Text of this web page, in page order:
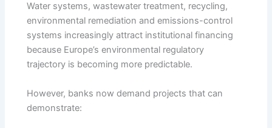
Water systems, wastewater treatment, recycling,
environmental remediation and emissions-control
systems increasingly attract institutional financing
because Europe’s environmental regulatory
trajectory is becoming more predictable.
However, banks now demand projects that can
demonstrate: